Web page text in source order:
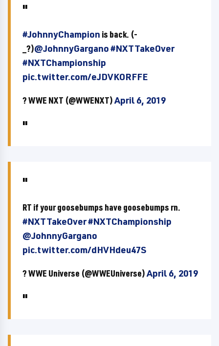
#JohnnyChampion is back. (-
_?)@JohnnyGargano#NXTTakeOver
#NXTChampionship
pic.twitter.com/eJDVKORFFE
? WWE NXT (@WWENXT)April 6, 2019
RT if your goosebumps have goosebumps rn.
#NXTTakeOver#NXTChampionship
@JohnnyGargano
pic.twitter.com/dHVHdeu47S
? WWE Universe (@WWEUniverse)April 6, 2019